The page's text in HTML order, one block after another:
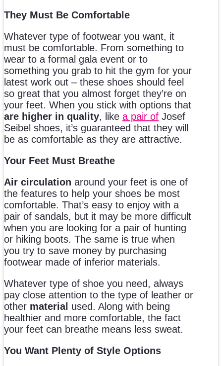
They Must Be Comfortable
Whatever type of footwear you want, it
must be comfortable. From something to
wear to a formal gala event or to
something you grab to hit the gym for your
latest work out – these shoes should feel
so great that you almost forget they’re on
your feet. When you stick with options that
are higher in quality, like a pair of Josef
Seibel shoes, it’s guaranteed that they will
be as comfortable as they are attractive.
Your Feet Must Breathe
Air circulation around your feet is one of
the features to help your shoes be most
comfortable. That’s easy to enjoy with a
pair of sandals, but it may be more difficult
when you are looking for a pair of hunting
or hiking boots. The same is true when
you try to save money by purchasing
footwear made of inferior materials.
Whatever type of shoe you need, always
pay close attention to the type of leather or
other material used. Along with being
healthier and more comfortable, the fact
your feet can breathe means less sweat.
You Want Plenty of Style Options